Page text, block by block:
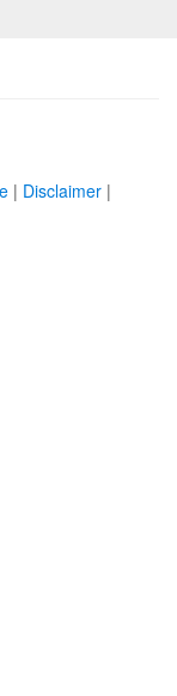
| Disclaimer |